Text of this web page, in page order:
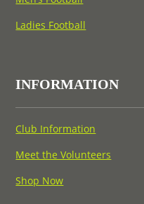
Ladies Football
INFORMATION
Club Information
Meet the Volunteers
Shop Now